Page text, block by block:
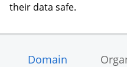
Domain Transfer
Web Hosting Plus
Managed SSL Service
their data safe.
Domain